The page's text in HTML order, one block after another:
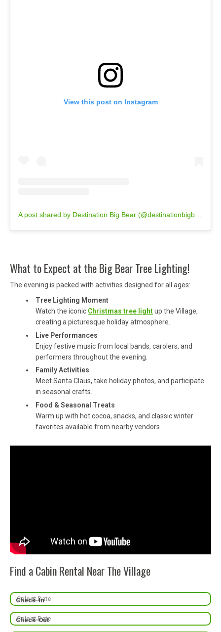
View this post on Instagram
A post shared by Destination Big Bear (@destinationbigbear)
What to Expect at the Big Bear Tree Lighting!
The evening is packed with activities designed for all ages:
Tree Lighting Moment
Watch the iconic Christmas tree lightup the Village,
creating a picturesque holiday atmosphere.
Live Performances
Enjoy festive music from local bands, carolers, and
performers throughout the evening.
Family Activities
Meet Santa Claus, take holiday photos, and participate
in seasonal crafts.
Food & Seasonal Treats
Warm up with hot cocoa, snacks, and classic winter
favorites available from nearby vendors.
Find a Cabin Rental Near The Village
Check-In
Check-Out